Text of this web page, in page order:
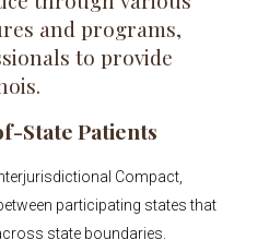
and programs,
to provide
State Patients
Compact,
participating states that
state boundaries.